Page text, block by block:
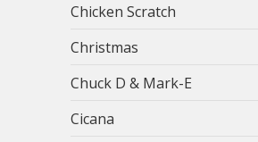
Chicken Scratch
Christmas
Chuck D & Mark-E
Cicana